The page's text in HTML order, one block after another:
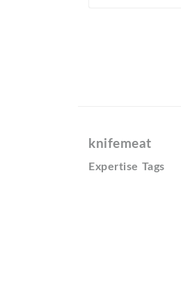
knifemeat
Expertise Tags